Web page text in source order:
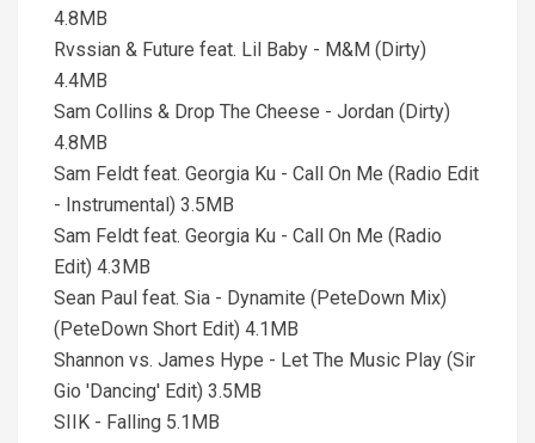
4.8MB
Rvssian & Future feat. Lil Baby - M&M (Dirty)
4.4MB
Sam Collins & Drop The Cheese - Jordan (Dirty)
4.8MB
Sam Feldt feat. Georgia Ku - Call On Me (Radio Edit
- Instrumental) 3.5MB
Sam Feldt feat. Georgia Ku - Call On Me (Radio
Edit) 4.3MB
Sean Paul feat. Sia - Dynamite (PeteDown Mix)
(PeteDown Short Edit) 4.1MB
Shannon vs. James Hype - Let The Music Play (Sir
Gio 'Dancing' Edit) 3.5MB
SIIK - Falling 5.1MB